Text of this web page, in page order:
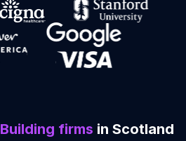
Building firms in Scotland